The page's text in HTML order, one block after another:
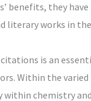
benefits, they
literary works in
is an
Within the varied
chemistry